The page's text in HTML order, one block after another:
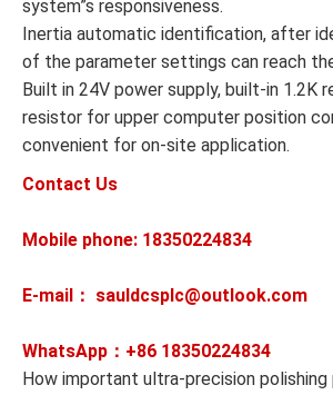
system”s responsiveness.
Inertia automatic identification, after
of the parameter settings can reach
Built in 24V power supply, built-in 1.2K
resistor for upper computer position
convenient for on-site application.
Contact Us
Mobile phone: 18350224834
E-mail： sauldcsplc@outlook.com
WhatsApp：+86 18350224834
How important ultra-precision polishing